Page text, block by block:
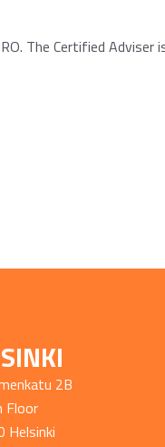
The Certified Adviser
2B
Floor
Helsinki